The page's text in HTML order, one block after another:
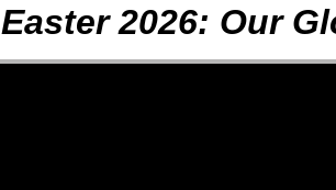
Easter 2026: Our